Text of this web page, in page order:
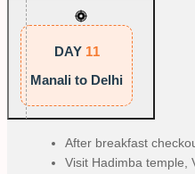
DAY 11
Manali to Delhi
After breakfast
Visit Hadimba temple,